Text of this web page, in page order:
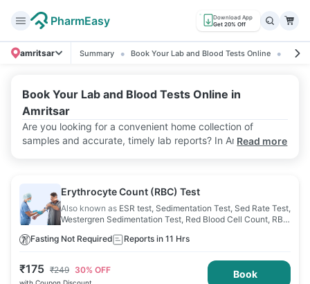
PharmEasy
Download App
Get 20% Off
amritsar Summary Book Your Lab and Blood Tests Online
Book Your Lab and Blood Tests Online in
Amritsar
Are you looking for a convenient home collection of
samples and accurate, timely lab reports? In Amritsar,
ease healthcare costs.
Read more
Erythrocyte Count (RBC) Test
Also known as ESR test, Sedimentation Test, Sed Rate Test,
Westergren Sedimentation Test, Red Blood Cell Count, RBC
Fasting Not Required
Reports in 11 Hrs
₹175 ₹249 30% OFF Book